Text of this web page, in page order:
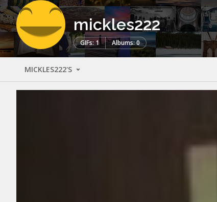
mickles222
GIFs: 1 Albums: 0
MICKLES222'S